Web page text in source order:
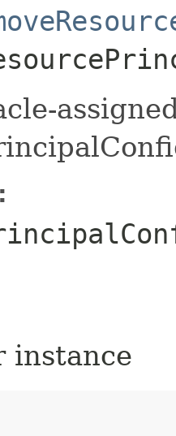
instance